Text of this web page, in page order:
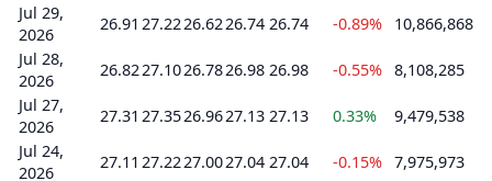
Jul 29,
2026
26.91 27.2226.6226.74 26.74 -0.89%
10,866,868
Jul 28,
2026
26.8227.1026.7826.98 26.98 -0.55% 8,108,285
Jul 27,
2026
27.31 27.3526.9627.13 27.13 0.33%
9,479,538
Jul 24,
2026
27.11 27.2227.0027.04 27.04 -0.15% 7,975,973